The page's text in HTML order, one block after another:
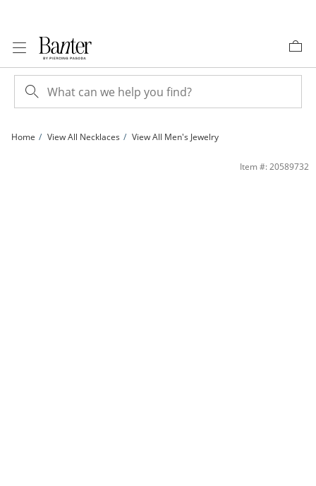
Home View All Necklaces View All Men's Jewelry
Sterling Silver Diamond-Cut Figaro Chain Made in Italy - 24&quot; | Banter
Item #: 20589732